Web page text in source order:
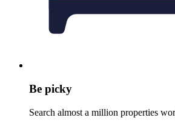
Be picky
Search almost a million properties